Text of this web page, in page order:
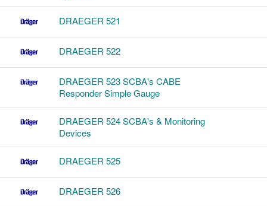
DRAEGER 521
DRAEGER 522
DRAEGER 523 SCBA's CABE
Responder Simple Gauge
DRAEGER 524 SCBA's & Monitoring
Devices
DRAEGER 525
DRAEGER 526